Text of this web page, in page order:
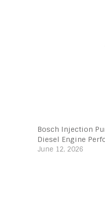
Bosch Injection
Diesel Engine
June 12, 2026